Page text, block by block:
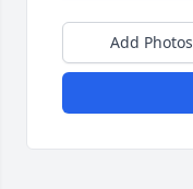
Add Photos